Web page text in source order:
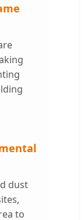
dust
to